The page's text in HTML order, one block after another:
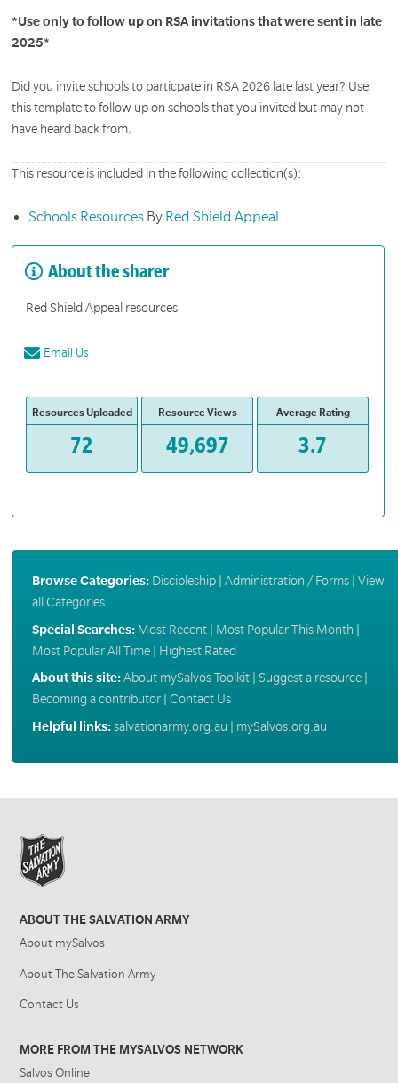
*Use only to follow up on RSA invitations that were sent in late
2025*
Did you invite schools to particpate in RSA 2026 late last year? Use
this template to follow up on schools that you invited but may not
have heard back from.
This resource is included in the following collection(s):
Schools Resources By Red Shield Appeal
About the sharer
Red Shield Appeal resources
Email Us
Resources Uploaded
72
Resource Views
49,697
Average Rating
3.7
Browse Categories: Discipleship| Administration / Forms| View
all Categories
Special Searches: Most Recent| Most Popular This Month
Most Popular All Time| Highest Rated
About this site:About mySalvos Toolkit| Suggest a resource|
Becoming a contributor| Contact Us
Helpful links:salvationarmy.org.au mySalvos.org.au
ABOUT THE SALVATION ARMY
About mySalvos
About The Salvation Army
Contact Us
MORE FROM THE MYSALVOS NETWORK
Salvos Online